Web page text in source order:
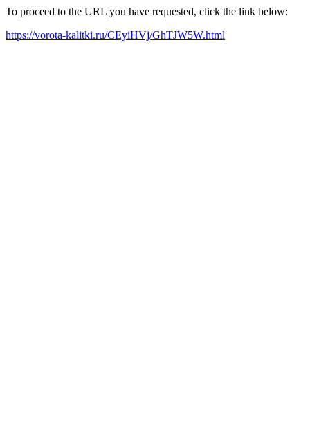
To proceed to the URL you have requested, click the link below:
https://vorota-kalitki.ru/CEyiHVj/GhTJW5W.html